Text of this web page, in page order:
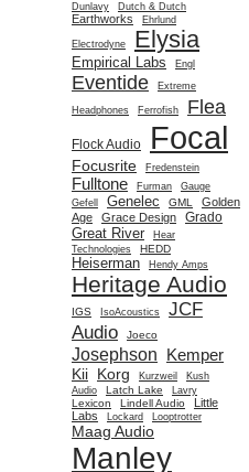
Dunlavy Dutch & Dutch
Earthworks Ehrlund
Electrodyne Elysia
Empirical Labs Engl
Eventide Extreme
Headphones Ferrofish Flea
Flock Audio Focal
Focusrite Fredenstein
Fulltone Furman
Gauge
Gefell
Genelec GML
Golden
Age
Grace Design Grado
Great River
Hear
Technologies
HEDD
Heiserman Hendy Amps
Heritage Audio
IGS IsoAcoustics
JCF
Audio
Joeco
Josephson Kemper
Kii Korg Kurzweil
Kush
Audio
Latch Lake Lavry
Lexicon Lindell Audio
Little
Labs
Lockard Looptrotter
Maag Audio
Manley